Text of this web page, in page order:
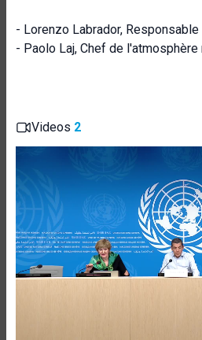
- Lorenzo Labrador,
- Paolo Laj, Chef de
Videos 2